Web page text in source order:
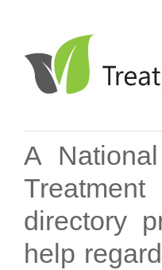
A
directory
help